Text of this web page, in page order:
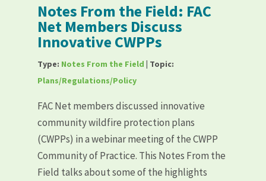
Notes From the Field: FAC
Net Members Discuss
Innovative CWPPs
Type: Notes From the Field | Topic:
Plans/Regulations/Policy
FAC Net members discussed innovative
community wildfire protection plans
(CWPPs) in a webinar meeting of the CWPP
Community of Practice. This Notes From the
Field talks about some of the highlights